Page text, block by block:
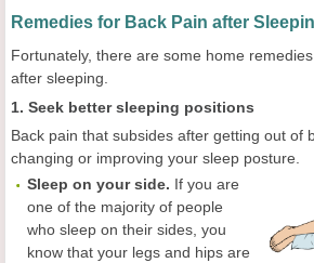
Remedies for Back Pain after
Fortunately, there are some home
after sleeping.
1. Seek better sleeping positions
Back pain that subsides after getting out of
changing or improving your sleep posture.
Sleep on your side. If you are
one of the majority of people
who sleep on their sides, you
know that your legs and hips are